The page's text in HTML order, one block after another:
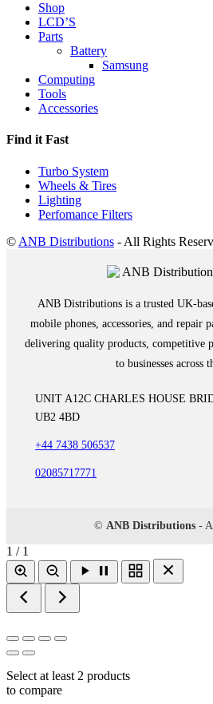
Shop
LCD’S
Parts
Battery
Samsung
Computing
Tools
Accessories
Find it Fast
Turbo System
Wheels & Tires
Lighting
Perfomance Filters
© ANB Distributions - All Rights
ANB Distributions is a trusted UK-
mobile phones, accessories, and repair
delivering quality products, competitive
to businesses across
UNIT A12C CHARLES HOUSE
UB2 4BD
+44 7438 506537
02085717771
© ANB Distributions -
1 / 1
Select at least 2 products
to compare